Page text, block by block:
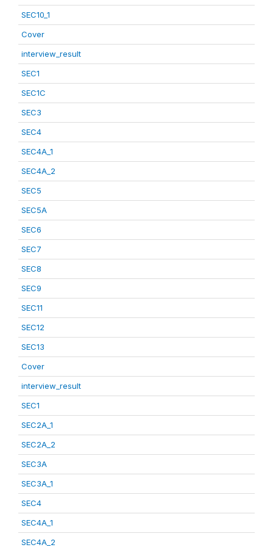
SEC10_1
Cover
interview_result
SEC1
SEC1C
SEC3
SEC4
SEC4A_1
SEC4A_2
SEC5
SEC5A
SEC6
SEC7
SEC8
SEC9
SEC11
SEC12
SEC13
Cover
interview_result
SEC1
SEC2A_1
SEC2A_2
SEC3A
SEC3A_1
SEC4
SEC4A_1
SEC4A_2